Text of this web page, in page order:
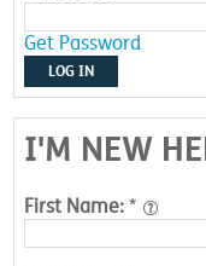
Get Password
LOG IN
I'M NEW
First Name: *